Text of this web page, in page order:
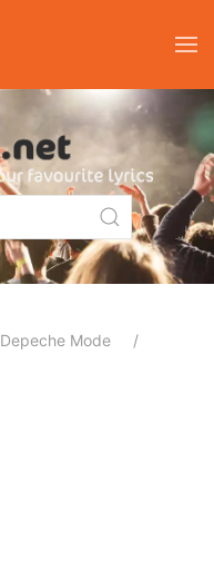
Depeche Mode